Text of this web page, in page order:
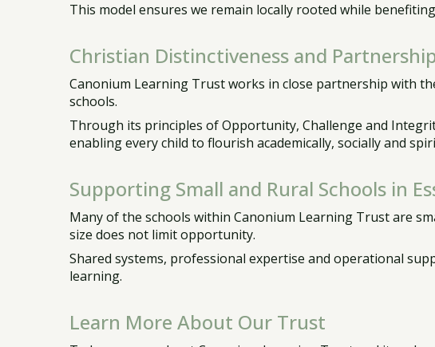
This model ensures we remain locally rooted while
Christian Distinctiveness and
Canonium Learning Trust works in close partnership with
schools.
Through its principles of Opportunity, Challenge and
enabling every child to flourish academically, socially and
Supporting Small and Rural Schools in
Many of the schools within Canonium Learning Trust are
size does not limit opportunity.
Shared systems, professional expertise and operational
learning.
Learn More About Our Trust